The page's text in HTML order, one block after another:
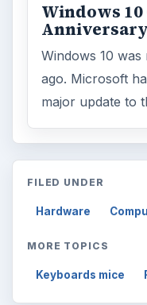
Windows
Windows 10
ago. Microsoft
major update to
FILED UNDER
Hardware
MORE TOPICS
Keyboards mice